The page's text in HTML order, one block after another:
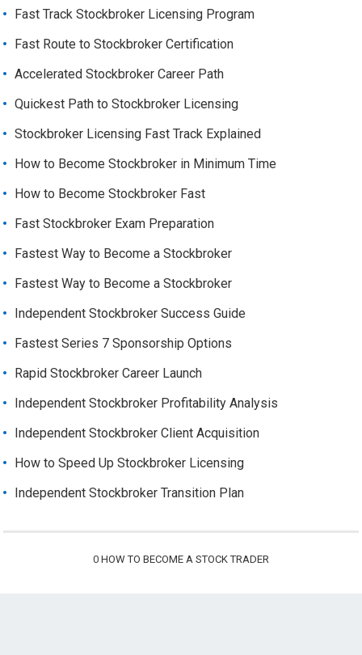
Fast Track Stockbroker Licensing Program
Fast Route to Stockbroker Certification
Accelerated Stockbroker Career Path
Quickest Path to Stockbroker Licensing
Stockbroker Licensing Fast Track Explained
How to Become Stockbroker in Minimum Time
How to Become Stockbroker Fast
Fast Stockbroker Exam Preparation
Fastest Way to Become a Stockbroker
Fastest Way to Become a Stockbroker
Independent Stockbroker Success Guide
Fastest Series 7 Sponsorship Options
Rapid Stockbroker Career Launch
Independent Stockbroker Profitability Analysis
Independent Stockbroker Client Acquisition
How to Speed Up Stockbroker Licensing
Independent Stockbroker Transition Plan
0 HOW TO BECOME A STOCK TRADER